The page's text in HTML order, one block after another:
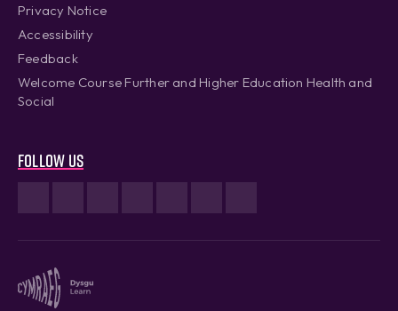
Privacy Notice
Accessibility
Feedback
Welcome Course Further and Higher Education Health and
Social
Follow us